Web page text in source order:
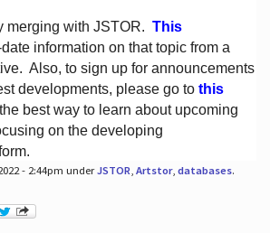
merging with JSTOR. This
information on that topic from a
Also, to sign up for announcements
developments, please go to this
best way to learn about upcoming
on the developing
- 2:44pm underJSTOR Artstor, databases.